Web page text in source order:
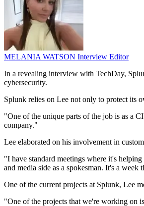
MELANIA WATSON Interview Editor
In a revealing interview with TechDay,
cybersecurity.
Splunk relies on Lee not only to protect its
"One of the unique parts of the job is as a
company."
Lee elaborated on his involvement in
"I have standard meetings where it's
and media side as a spokesman. It's a
One of the current projects at Splunk, Lee
"One of the projects that we're working on